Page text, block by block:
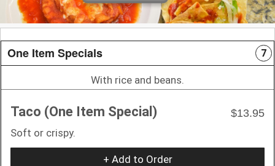
One Item Specials 7
With rice and beans.
Taco (One Item Special)
$13.95
Soft or crispy.
+ Add to Order